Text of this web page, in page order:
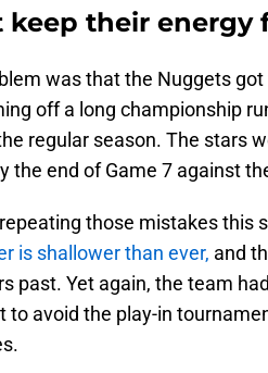
keep their energy
was that the Nuggets
off a long championship
regular season. The stars
the end of Game 7 against
those mistakes this
is shallower than ever, and
past. Yet again, the team
to avoid the play-in